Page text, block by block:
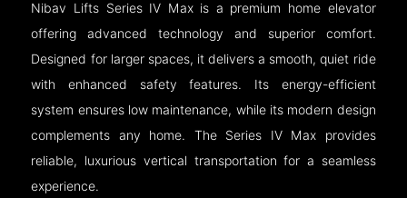
Nibav Lifts Series IV Max is a premium home elevator
offering advanced technology and superior comfort.
Designed for larger spaces, it delivers a smooth, quiet ride
with enhanced safety features. Its energy-efficient
system ensures low maintenance, while its modern design
complements any home. The Series IV Max provides
reliable, luxurious vertical transportation for a seamless
experience.